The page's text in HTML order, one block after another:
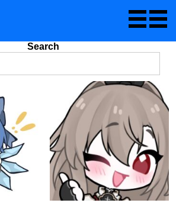
Search